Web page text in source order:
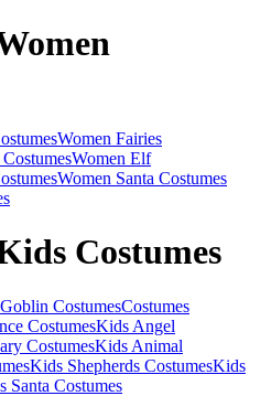
Women Fairies
Women Elf
Women Santa Costumes
Costumes
CostumesCostumes
CostumesKids Angel
CostumesKids Animal
Kids Shepherds CostumesKids
Santa Costumes